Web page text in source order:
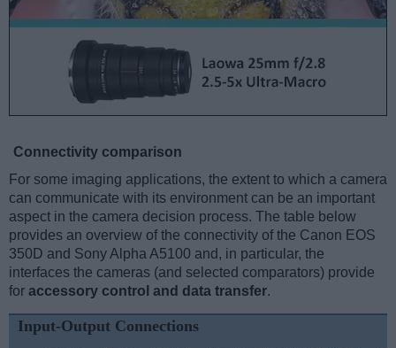
Connectivity comparison
For some imaging applications, the extent to which a camera
can communicate with its environment can be an important
aspect in the camera decision process. The table below
provides an overview of the connectivity of the Canon EOS
350D and Sony Alpha A5100 and, in particular, the
interfaces the cameras (and selected comparators) provide
for accessory control and data transfer.
Input-Output Connections